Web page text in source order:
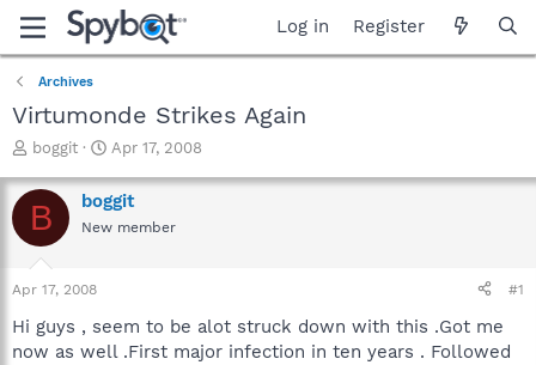
Log in Register
Archives
Virtumonde Strikes Again
T
r
e
a
t
a
r
boggit
S
a
r
t
e
Apr 17, 2008
B boggit
New member
Apr 17, 2008 #1
Hi guys , seem to be alot struck down with this .Got me
now as well .First major infection in ten years . Followed